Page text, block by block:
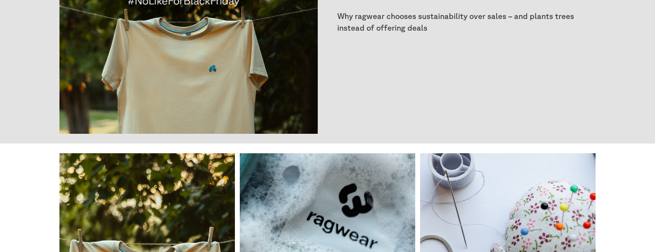
Why ragwear chooses sustainability over sales – and plants trees
instead of offering deals